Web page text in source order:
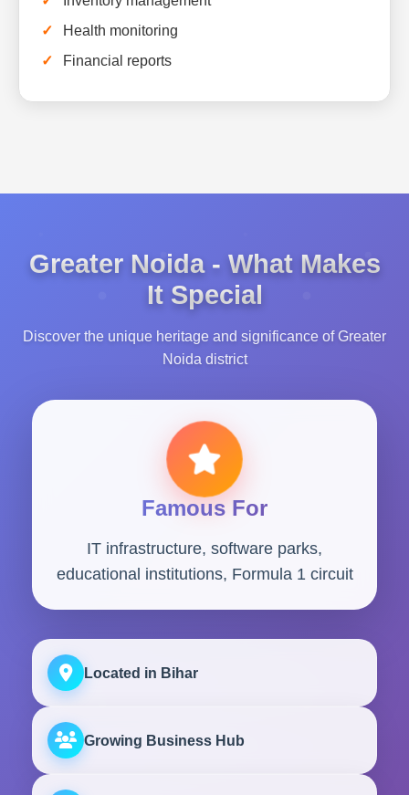
Health monitoring
Financial reports
Greater Noida - What Makes
It Special
Discover the unique heritage and significance of Greater
Noida district
Famous For
IT infrastructure, software parks,
educational institutions, Formula 1 circuit
Located in Bihar
Growing Business Hub